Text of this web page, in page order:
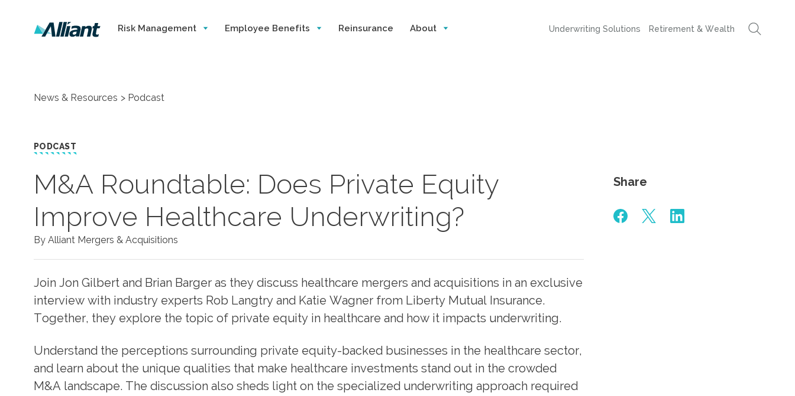
Risk Management Employee Benefits Reinsurance About Underwriting Solutions Retirement & Wealth
News & Resources Podcast
PODCAST
M&A Roundtable: Does Private Equity
Improve Healthcare Underwriting?
By Alliant Mergers & Acquisitions
Join Jon Gilbert and Brian Barger as they discuss healthcare mergers and acquisitions in an exclusive
interview with industry experts Rob Langtry and Katie Wagner from Liberty Mutual Insurance.
Together, they explore the topic of private equity in healthcare and how it impacts underwriting.
Understand the perceptions surrounding private equity-backed businesses in the healthcare sector,
and learn about the unique qualities that make healthcare investments stand out in the crowded
M&A landscape. The discussion also sheds light on the specialized underwriting approach required
Share